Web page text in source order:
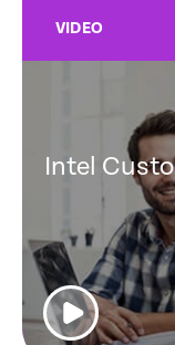
VIDEO
Intel